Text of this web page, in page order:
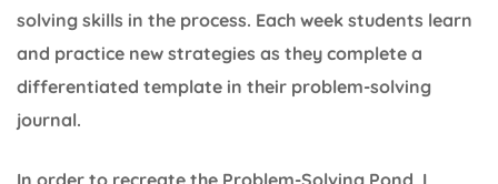
solving skills in the process. Each week students learn
and practice new strategies as they complete a
differentiated template in their problem-solving
journal.